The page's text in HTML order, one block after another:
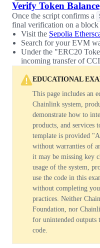
Verify Token Balance
Once the script confirms a
final verification on a block
Visit the Sepolia
Search for your EVM
Under the "ERC20
incoming transfer of
EDUCATIONAL
This page includes an
Chainlink system,
demonstrate how to
products, and services
template is provided
without warranties of
it may be missing key
usage of the system,
use the code in this
without completing
practices. Neither
Foundation, nor
for unintended outputs
code.